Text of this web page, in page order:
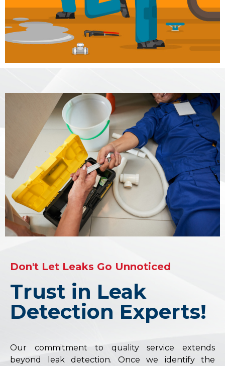
Don't Let Leaks Go Unnoticed
Trust in Leak
Detection Experts!
Our commitment to quality service extends
beyond leak detection. Once we identify the